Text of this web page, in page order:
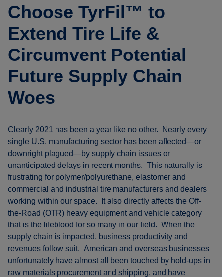
Choose TyrFil™ to
Extend Tire Life &
Circumvent Potential
Future Supply Chain
Woes
Clearly 2021 has been a year like no other. Nearly every
single U.S. manufacturing sector has been affected—or
downright plagued—by supply chain issues or
unanticipated delays in recent months. This naturally is
frustrating for polymer/polyurethane, elastomer and
commercial and industrial tire manufacturers and dealers
working within our space. It also directly affects the Off-
the-Road (OTR) heavy equipment and vehicle category
that is the lifeblood for so many in our field. When the
supply chain is impacted, business productivity and
revenues follow suit. American and overseas businesses
unfortunately have almost all been touched by hold-ups in
raw materials procurement and shipping, and have